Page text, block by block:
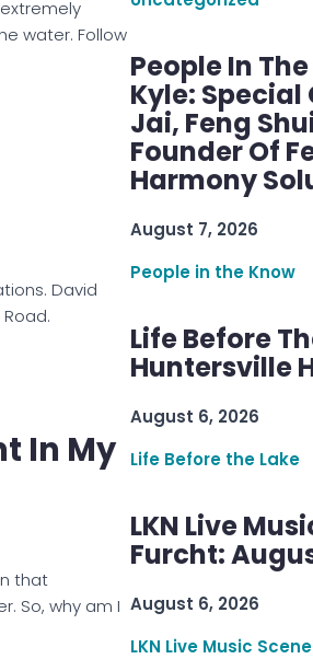
water. Follow
David
In My
that
So, why am I
People In
Kyle: Special
Jai, Feng
Founder Of
Harmony
August 7, 2026
People in the Know
Life Before
Huntersville
August 6, 2026
Life Before the Lake
LKN Live
Furcht:
August 6, 2026
LKN Live Music Scene